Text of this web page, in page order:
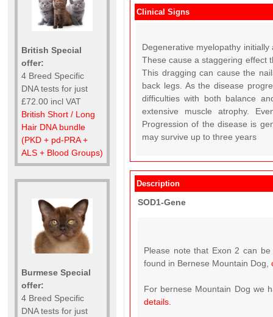
British Special
offer:
4 Breed Specific
DNA tests for just
£72.00 incl VAT
British Short / Long
Hair DNA bundle
(PKD + pd-PRA +
ALS + Blood Groups)
Burmese Special
offer:
4 Breed Specific
DNA tests for just
Clinical Signs
Degenerative myelopathy
These cause a staggering effect
This dragging can cause the
back legs. As the disease
difficulties with both balance
extensive muscle atrophy.
Progression of the disease is
may survive up to three years
Description
SOD1-Gene
Please note that Exon 2 can
found in Bernese Mountain Dog,
For bernese Mountain Dog we
details.